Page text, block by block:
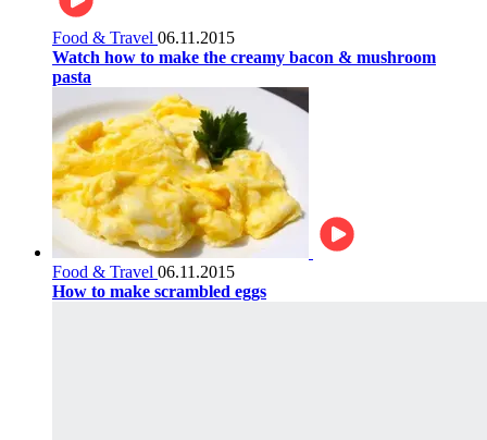
Food & Travel 06.11.2015
Watch how to make the creamy bacon & mushroom
pasta
Food & Travel 06.11.2015
How to make scrambled eggs